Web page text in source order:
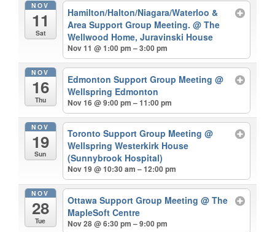
NOV
11
Sat
Hamilton/Halton/Niagara/Waterloo &
Area Support Group Meeting.@ The
Wellwood Home, Juravinski House
Nov 11 @ 1:00 pm – 3:00 pm
NOV
16
Thu
Edmonton Support Group Meeting@
Wellspring Edmonton
Nov 16 @ 9:00 pm – 11:00 pm
NOV
19
Sun
Toronto Support Group Meeting@
Wellspring Westerkirk House
(Sunnybrook Hospital)
Nov 19 @ 10:30 am – 12:00 pm
NOV
28
Tue
Ottawa Support Group Meeting@ The
MapleSoft Centre
Nov 28 @ 6:30 pm – 9:00 pm